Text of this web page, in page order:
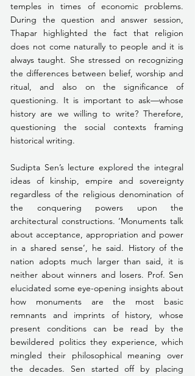
temples in times of economic problems.
During the question and answer session,
Thapar highlighted the fact that religion
does not come naturally to people and it is
always taught. She stressed on recognizing
the differences between belief, worship and
ritual, and also on the significance of
questioning. It is important to ask—whose
history are we willing to write? Therefore,
questioning the social contexts framing
historical writing.
Sudipta Sen’s lecture explored the integral
ideas of kinship, empire and sovereignty
regardless of the religious denomination of
the conquering powers upon the
architectural constructions. ‘Monuments talk
about acceptance, appropriation and power
in a shared sense’, he said. History of the
nation adopts much larger than said, it is
neither about winners and losers. Prof. Sen
elucidated some eye-opening insights about
how monuments are the most basic
remnants and imprints of history, whose
present conditions can be read by the
bewildered politics they experience, which
mingled their philosophical meaning over
the decades. Sen started off by placing